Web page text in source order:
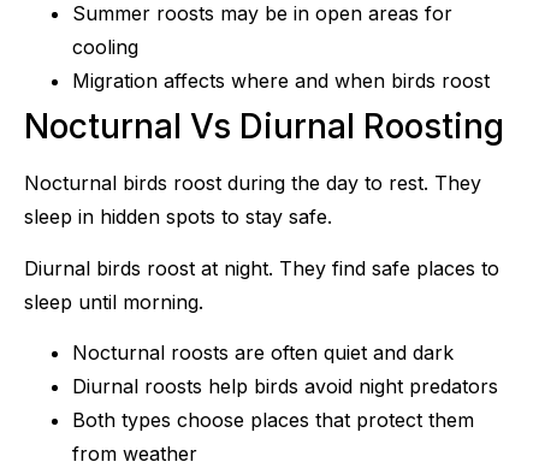
Summer roosts may be in open areas for
cooling
Migration affects where and when birds roost
Nocturnal Vs Diurnal Roosting
Nocturnal birds roost during the day to rest. They
sleep in hidden spots to stay safe.
Diurnal birds roost at night. They find safe places to
sleep until morning.
Nocturnal roosts are often quiet and dark
Diurnal roosts help birds avoid night predators
Both types choose places that protect them
from weather